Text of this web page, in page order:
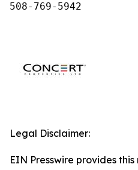
508-769-5942
Legal Disclaimer:
EIN Presswire provides